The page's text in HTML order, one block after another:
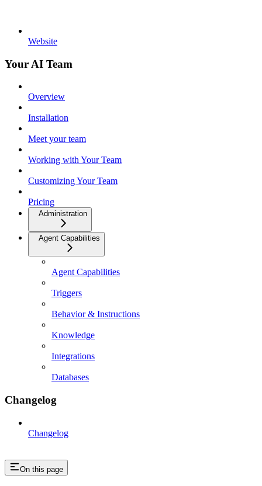
Website
Your AI Team
Overview
Installation
Meet your team
Working with Your Team
Customizing Your Team
Pricing
Administration
Agent Capabilities
Agent Capabilities
Triggers
Behavior & Instructions
Knowledge
Integrations
Databases
Changelog
Changelog
On this page